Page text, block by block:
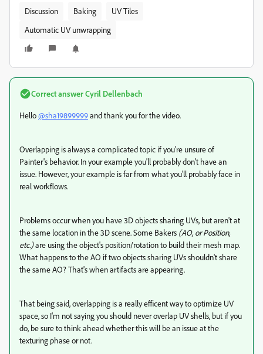
Discussion Baking
UV Tiles
Automatic UV unwrapping
Correct answerCyril Dellenbach
Hello@sha19899999and thank you for the video.
Overlapping is always a complicated topic if you're unsure of
Painter's behavior. In your example you'll probably don't have an
issue. However, your example is far from what you'll probably face in
real workflows.
Problems occur when you have 3D objects sharing UVs, but aren't at
the same location in the 3D scene. Some Bakers (AO, or Position,
etc.)are using the object's position/rotation to build their mesh map.
What happens to the AO if two objects sharing UVs shouldn't share
the same AO? That's when artifacts are appearing.
That being said, overlapping is a really efficent way to optimize UV
space, so I'm not saying you should never overlap UV shells, but if you
do, be sure to think ahead whether this will be an issue at the
texturing phase or not.